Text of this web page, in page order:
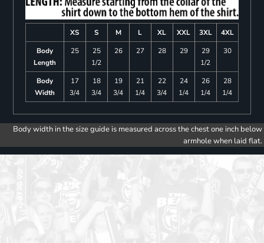
XS S M L XL XXL 3XL
4XL
Body
Length
25
25
1/2
26 27 28 29
29
1/2
30
Body
Width
17
3/4
18
3/4
19
3/4
21
1/4
22
3/4
24
1/4
26
1/4
28
1/4
Body width in the size guide is measured across the chest one inch below
armhole when laid flat.